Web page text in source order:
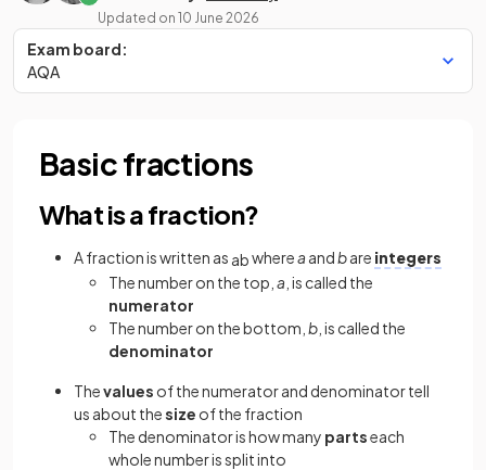
Updated on 10 June 2026
Exam board:
AQA
Basic fractions
What is a fraction?
A fraction is written as abwherea andbare integers
The number on the top, a , is called the
numerator
The number on the bottom, b , is called the
denominator
Thevalues of the numerator and denominator tell
us about thesize of the fraction
The denominator is how many partseach
whole number is split into